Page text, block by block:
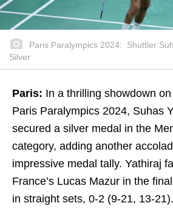
Paris Paralympics 2024: Shuttler
Silver
Paris: In a thrilling showdown
Paris Paralympics 2024, Suhas
secured a silver medal in the
category, adding another
impressive medal tally. Yathiraj
France’s Lucas Mazur in the
in straight sets, 0-2 (9-21, 13-21).